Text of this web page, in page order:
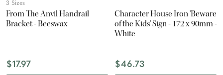
3 Sizes
From The Anvil Handrail
Bracket - Beeswax
$17.97
Character House Iron 'Beware
of the Kids' Sign - 172 x 90mm -
White
$46.73